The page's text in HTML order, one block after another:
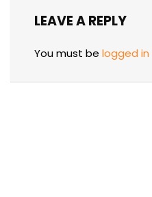
LEAVE A REPLY
You must be logged in